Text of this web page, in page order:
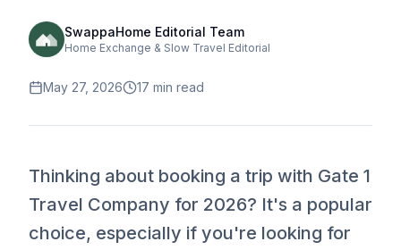
SwappaHome Editorial Team
Home Exchange & Slow Travel Editorial
May 27, 2026 17 min read
Thinking about booking a trip with Gate 1
Travel Company for 2026? It's a popular
choice, especially if you're looking for